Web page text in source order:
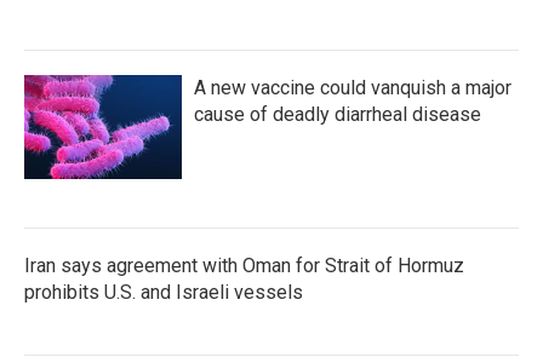
A new vaccine could vanquish a major
cause of deadly diarrheal disease
Iran says agreement with Oman for Strait of Hormuz
prohibits U.S. and Israeli vessels